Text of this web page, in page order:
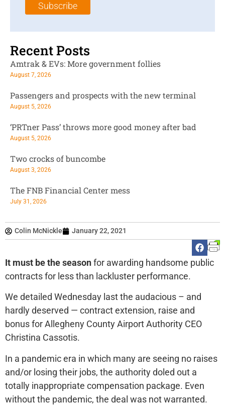
Colin McNickle January 22, 2021
It must be the seasonfor awarding handsome public
contracts for less than lackluster performance.
We detailed Wednesday last the audacious – and
hardly deserved — contract extension, raise and
bonus for Allegheny County Airport Authority CEO
Christina Cassotis.
In a pandemic era in which many are seeing no raises
and/or losing their jobs, the authority doled out a
totally inappropriate compensation package. Even
without the pandemic, the deal was not warranted.
*
Subscribe
Recent Posts
Amtrak & EVs: More government follies
August 7, 2026
Passengers and prospects with the new terminal
August 5, 2026
‘PRTner Pass’ throws more good money after bad
August 5, 2026
Two crocks of buncombe
August 3, 2026
The FNB Financial Center mess
July 31, 2026